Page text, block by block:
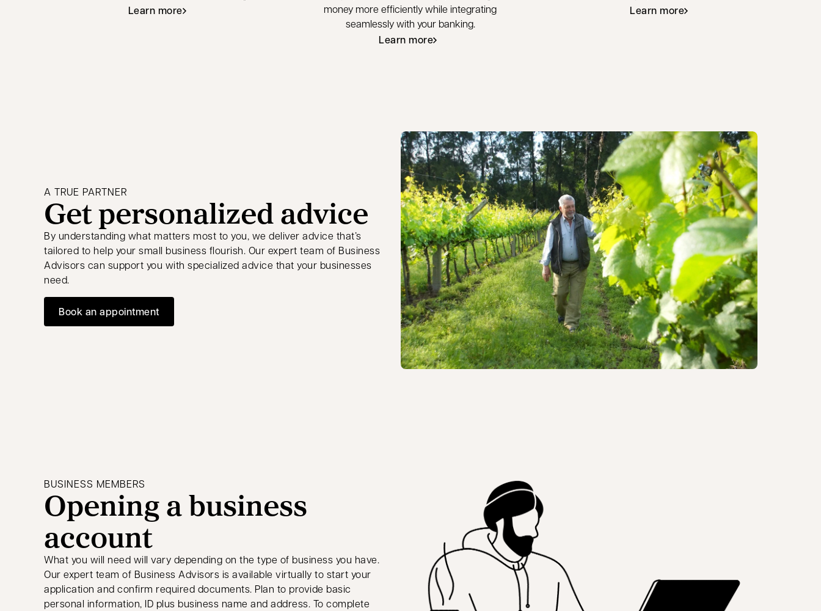
Learn more
money more efficiently while integrating
seamlessly with your banking.
Learn more
Learn more
A TRUE PARTNER
Get personalized advice
By understanding what matters most to you, we deliver advice that’s
tailored to help your small business flourish. Our expert team of Business
Advisors can support you with specialized advice that your businesses
need.
Book an appointment
opens in a new tab
BUSINESS MEMBERS
Opening a business
account
What you will need will vary depending on the type of business you have.
Our expert team of Business Advisors is available virtually to start your
application and confirm required documents. Plan to provide basic
personal information, ID plus business name and address. To complete